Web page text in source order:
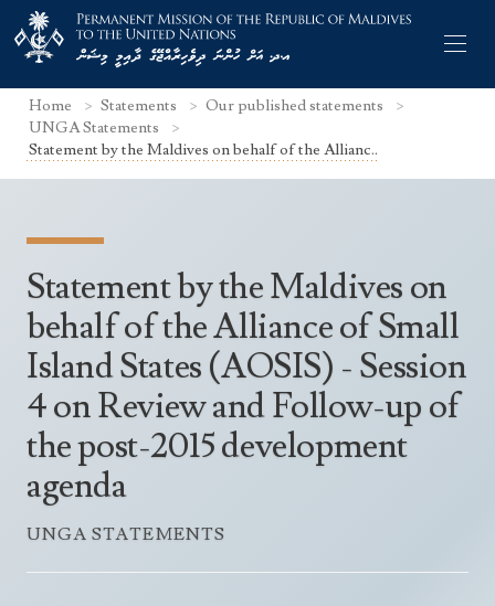
Permanent Representative
The Mission
Search Statements
UNGA Statements
UNSC Statements
Other UN Meetings
Non-UN Meetings
Culture
Economy
Facts & Figures
Geography
Government
Health & Education
Maldives for the UNSC 2019-2020
Maldives’ at the UN Human Rights Council
Announcements
Travel Advice
Home Statements
Our published statements
UNGA Statements
Statement by the Maldives on behalf of the Allianc..
Statement by the Maldives on
behalf of the Alliance of Small
Island States (AOSIS) - Session
4 on Review and Follow-up of
the post-2015 development
agenda
UNGA STATEMENTS